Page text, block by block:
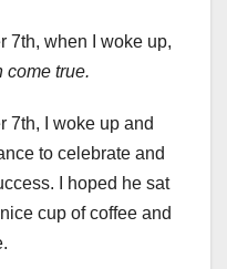
7th, when I woke up,
come true.
7th, I woke up and
to celebrate and
I hoped he sat
cup of coffee and